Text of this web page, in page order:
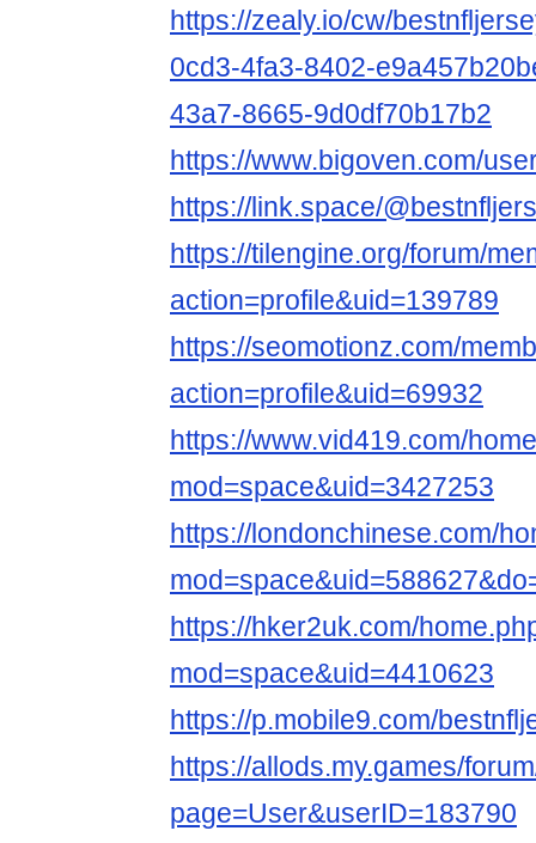
https://zealy.io/cw/
0cd3-4fa3-8402-
43a7-8665-9d0df70b17b2
https://www.bigoven.com/
https://link.space/
https://tilengine.org/forum/
action=profile&uid=139789
https://seomotionz.com/
action=profile&uid=69932
https://www.vid419.com/
mod=space&uid=3427253
https://londonchinese.com/
https://hker2uk.com/
mod=space&uid=4410623
https://p.mobile9.com/
https://allods.my.games/
page=User&userID=183790